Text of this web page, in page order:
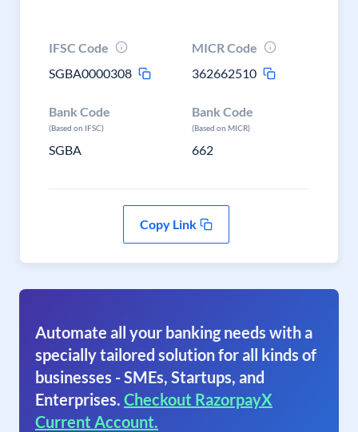
IFSC Code
SGBA0000308
MICR Code
362662510
Bank Code
(Based on IFSC)
SGBA
Bank Code
(Based on MICR)
662
Copy Link
Automate all your banking needs with a
specially tailored solution for all kinds of
businesses - SMEs, Startups, and
Enterprises. Checkout RazorpayX
Current Account.